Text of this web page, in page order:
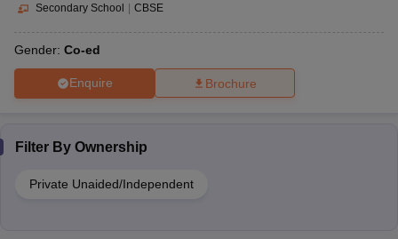
Secondary School | CBSE
Gender: Co-ed
Enquire Brochure
Filter By Ownership
Private Unaided/Independent